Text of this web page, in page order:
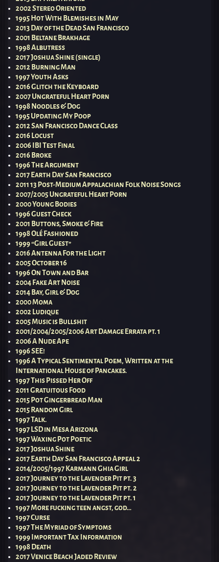
2002 Stereo Oriented
1995 Hot With Blemishes in May
2013 Day of the Dead San Francisco
2001 Beltane Brakhage
1998 Albutress
2017 Joshua Shine (single)
2012 Burning Man
1997 Youth Asks
2016 Glitch the Keyboard
2007 Ungrateful Heart Porn
1998 Noodles & Dog
1995 Updating My Poop
2012 San Francisco Dance Class
2016 Locust
2006 IBI Test Final
2016 Broke
1996 The Argument
2017 Earth Day San Francisco
2011 13 Post-Medium Appalachian Folk Noise Songs
2007/2005 Ungrateful Heart Porn
2000 Young Bodies
1996 Guest Check
2001 Buttons, Smoke & Fire
1998 Olé Fashioned
1999 “Girl Guest”
2016 Antenna For the Light
2005 October 16
1996 On Town and Bar
2004 Fake Art Noise
2014 Bay, Girl & Dog
2000 Moma
2002 Ludique
2005 Music is Bullshit
2001/2004/2005/2006 Art Damage Errata pt. 1
2006 A Nude Ape
1996 SEE!
1996 A Typical Sentimental Poem, Written at the
International House of Pancakes.
1997 This Pissed Her Off
2011 Gratuitous Food
2015 Pot Gingerbread Man
2015 Random Girl
1997 Talk.
1997 LSD in Mesa Arizona
1997 Waxing Pot Poetic
2017 Joshua Shine
2017 Earth Day San Francisco Appeal 2
2014/2005/1997 Karmann Ghia Girl
2017 Journey to the Lavender Pit pt. 3
2017 Journey to the Lavender Pit pt. 2
2017 Journey to the Lavender Pit pt. 1
1997 More fucking teen angst, god…
1997 Curse
1997 The Myriad of Symptoms
1999 Important Tax Information
1998 Death
2017 Venice Beach Jaded Review